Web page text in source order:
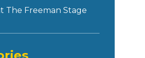
The Freeman Stage